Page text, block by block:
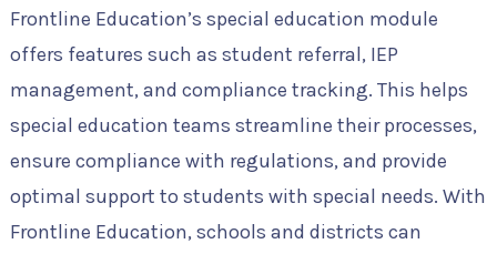
Frontline Education’s special education module
offers features such as student referral, IEP
management, and compliance tracking. This helps
special education teams streamline their processes,
ensure compliance with regulations, and provide
optimal support to students with special needs. With
Frontline Education, schools and districts can